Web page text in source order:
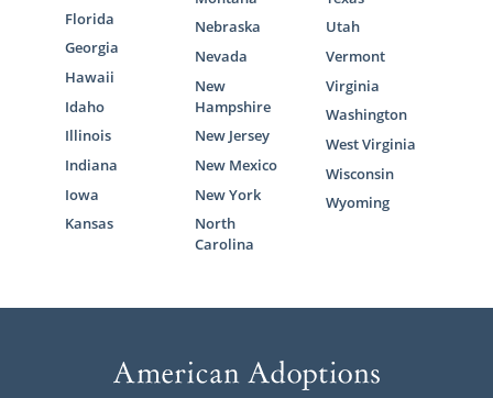
Florida
Georgia
Hawaii
Idaho
Illinois
Indiana
Iowa
Kansas
Nebraska
Nevada
New
Hampshire
New Jersey
New Mexico
New York
North
Carolina
Utah
Vermont
Virginia
Washington
West Virginia
Wisconsin
Wyoming